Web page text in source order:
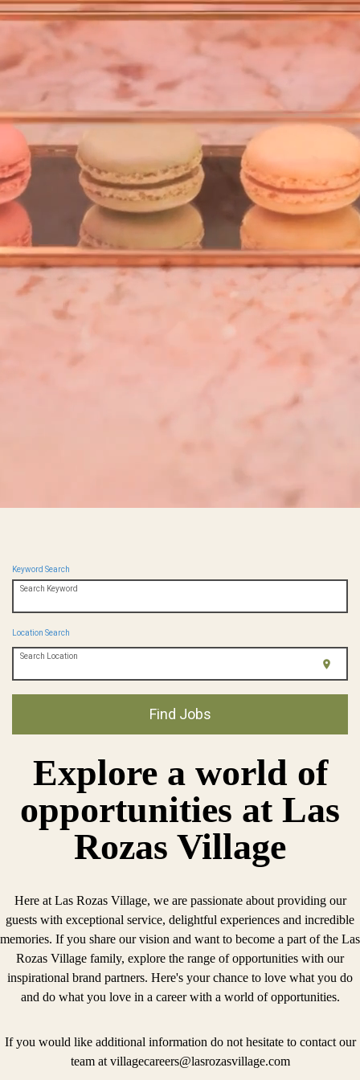
Keyword Search
Search Keyword
Location Search
Search Location
location_on
Find Jobs
Explore a world of
opportunities at Las
Rozas Village
Here at Las Rozas Village, we are passionate about providing our
guests with exceptional service, delightful experiences and incredible
memories. If you share our vision and want to become a part of the Las
Rozas Village family, explore the range of opportunities with our
inspirational brand partners. Here's your chance to love what you do
and do what you love in a career with a world of opportunities.
If you would like additional information do not hesitate to contact our
team at villagecareers@lasrozasvillage.com